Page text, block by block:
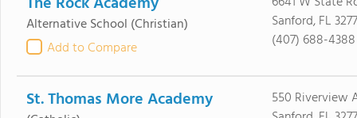
Alternative School (Christian)
Add to Compare
Sanford, FL
(407) 688-4388
St. Thomas More Academy
550 Riverview